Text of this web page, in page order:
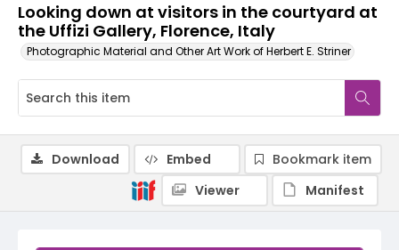
Looking down at visitors in the courtyard at
the Uffizi Gallery, Florence, Italy
Photographic Material and Other Art Work of Herbert E. Striner
Download Embed
Bookmark item
Viewer
Manifest